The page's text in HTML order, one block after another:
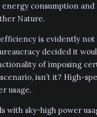
consumption
Nature.
is evidently not
decided it
of imposing
isn’t it? High-
usage.
with sky-high power